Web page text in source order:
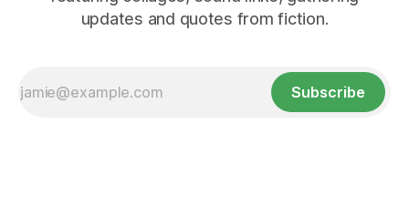
updates and quotes from fiction.
Subscribe